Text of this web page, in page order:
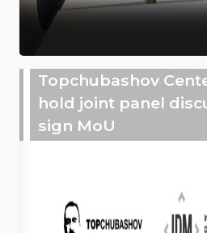
Topchubashov
hold joint panel
sign MoU